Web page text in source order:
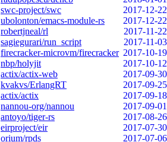
swc-project/swc
2017-12-22
ubolonton/emacs-module-rs
2017-12-22
robertjneal/rl
2017-11-22
sagiegurari/run_script
2017-11-03
firecracker-microvm/firecracker 2017-10-19
nbp/holyjit
2017-10-12
actix/actix-web
2017-09-30
kvakvs/ErlangRT
2017-09-25
actix/actix
2017-09-18
nannou-org/nannou
2017-09-01
antoyo/tiger-rs
2017-08-26
eirproject/eir
2017-07-30
orium/rpds
2017-07-06